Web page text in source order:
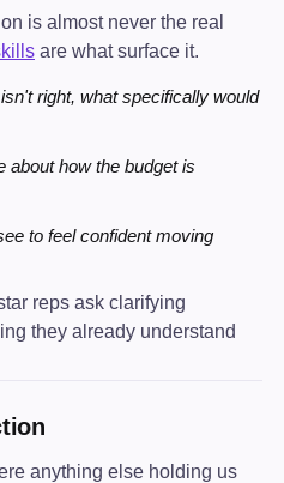
is almost never the real
are what surface it.
right, what specifically would
about how the budget is
to feel confident moving
reps ask clarifying
they already understand
anything else holding us